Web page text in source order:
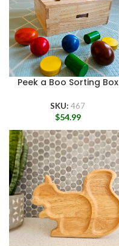
Peek a Boo Sorting Box
SKU: 467
$54.99